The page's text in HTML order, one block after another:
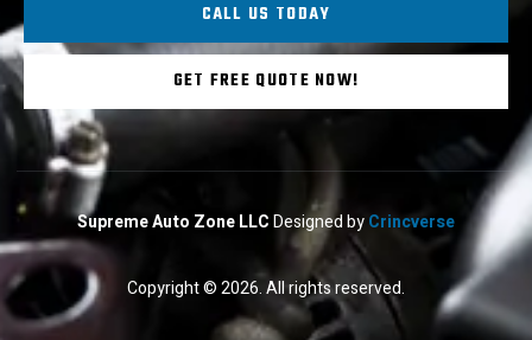
CALL US TODAY
GET FREE QUOTE NOW!
Supreme Auto Zone LLCDesigned byCrincverse
Copyright © 2026. All rights reserved.